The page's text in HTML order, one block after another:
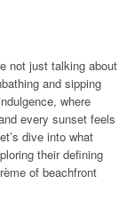
not just talking about
and sipping
where
every sunset feels
dive into what
their defining
of beachfront